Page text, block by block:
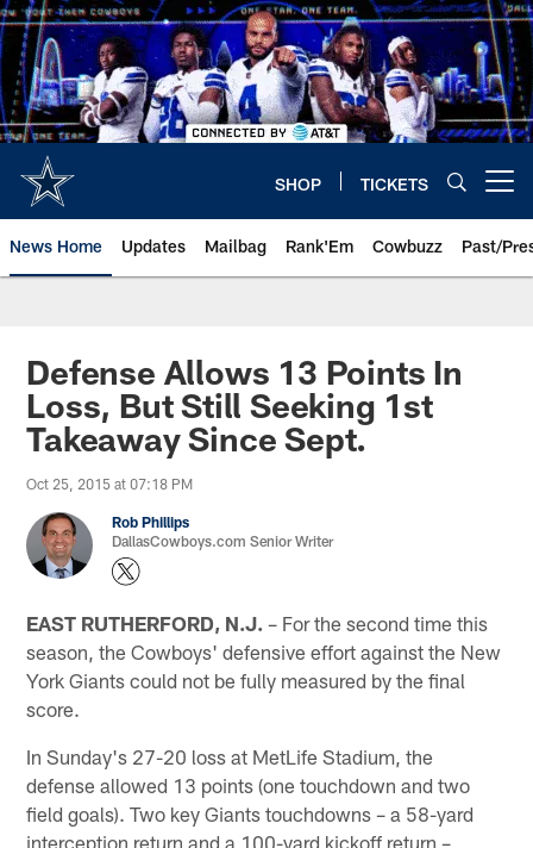
Skip
to
main
content
SHOP TICKETS
News Home Updates Mailbag Rank'Em Cowbuzz Past/
Defense Allows 13 Points In
Loss, But Still Seeking 1st
Takeaway Since Sept.
Oct 25, 2015 at 07:18 PM
Rob Phillips
DallasCowboys.com Senior Writer
EAST RUTHERFORD, N.J. – For the second time this
season, the Cowboys' defensive effort against the New
York Giants could not be fully measured by the final
score.
In Sunday's 27-20 loss at MetLife Stadium, the
defense allowed 13 points (one touchdown and two
field goals). Two key Giants touchdowns – a 58-yard
interception return and a 100-yard kickoff return –